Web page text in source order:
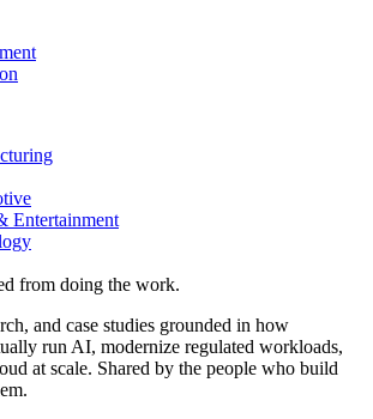
Entertainment
from doing the work.
and case studies grounded in how
run AI, modernize regulated workloads,
at scale. Shared by the people who build